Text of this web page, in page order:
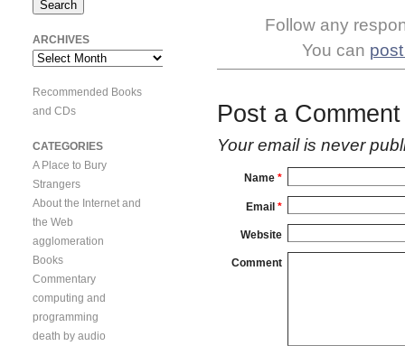
Follow any
You can
Post a Comment
Your email is never
Name *
Email *
Website
Comment
ARCHIVES
Archives
Recommended Books
and CDs
CATEGORIES
A Place to Bury
Strangers
About the Internet and
the Web
agglomeration
Books
Commentary
computing and
programming
death by audio